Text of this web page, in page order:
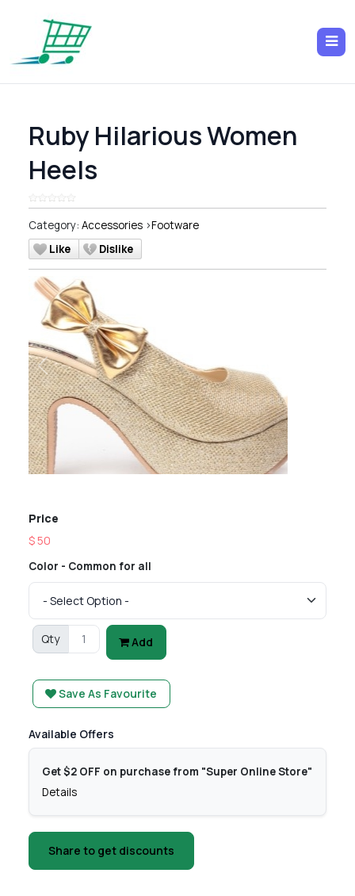
Ruby Hilarious Women
Heels
Category: Accessories>Footware
Like
Dislike
Previous
Price
$ 50
Color - Common for all
Qty Add
Save As Favourite
Available Offers
Get $2 OFF on purchase from "Super Online Store"
Details
Share to get discounts